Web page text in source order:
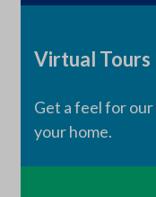
Virtual Tours
Get a feel for
your home.